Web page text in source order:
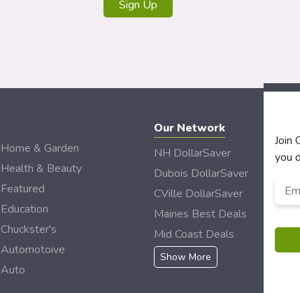
Home & Garden
Health & Beauty
Featured
Education
Chuckster's
Automotoive
Auto
Our Network
NH DollarSaver
Dubois DollarSaver
CVille DollarSaver
Maines Best Deals
Mid Coast Deals
Show More
Join
you